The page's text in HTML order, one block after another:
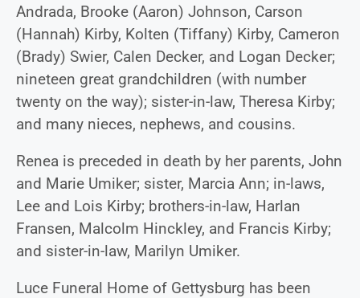
Andrada, Brooke (Aaron) Johnson, Carson
(Hannah) Kirby, Kolten (Tiffany) Kirby, Cameron
(Brady) Swier, Calen Decker, and Logan Decker;
nineteen great grandchildren (with number
twenty on the way); sister-in-law, Theresa Kirby;
and many nieces, nephews, and cousins.
Renea is preceded in death by her parents, John
and Marie Umiker; sister, Marcia Ann; in-laws,
Lee and Lois Kirby; brothers-in-law, Harlan
Fransen, Malcolm Hinckley, and Francis Kirby;
and sister-in-law, Marilyn Umiker.
Luce Funeral Home of Gettysburg has been